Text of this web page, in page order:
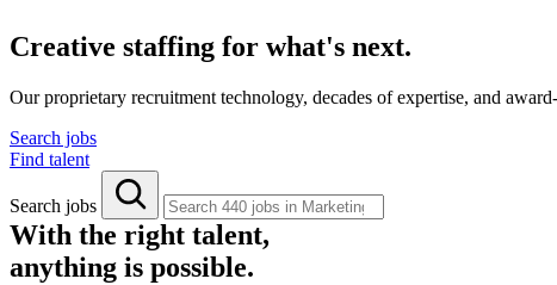
Creative staffing for what's next.
Our proprietary recruitment technology, decades of expertise, and
Search jobs
Find talent
Search jobs
With the right talent,
anything is possible.